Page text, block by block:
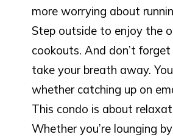
more worrying about
Step outside to enjoy the
cookouts. And don’t
take your breath away.
whether catching up on
This condo is about
Whether you’re lounging